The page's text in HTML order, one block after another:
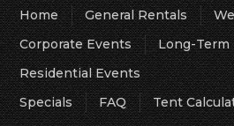
Home General Rentals
Corporate Events
Long-Term
Residential Events
Specials
FAQ Tent